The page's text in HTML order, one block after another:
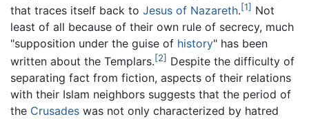
that traces itself back to Jesus of Nazareth.[1] Not
least of all because of their own rule of secrecy, much
"supposition under the guise of history" has been
written about the Templars.[2] Despite the difficulty of
separating fact from fiction, aspects of their relations
with their Islam neighbors suggests that the period of
the Crusades was not only characterized by hatred